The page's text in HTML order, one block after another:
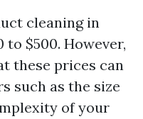
cleaning in
$500. However,
these prices can
such as the size
of your